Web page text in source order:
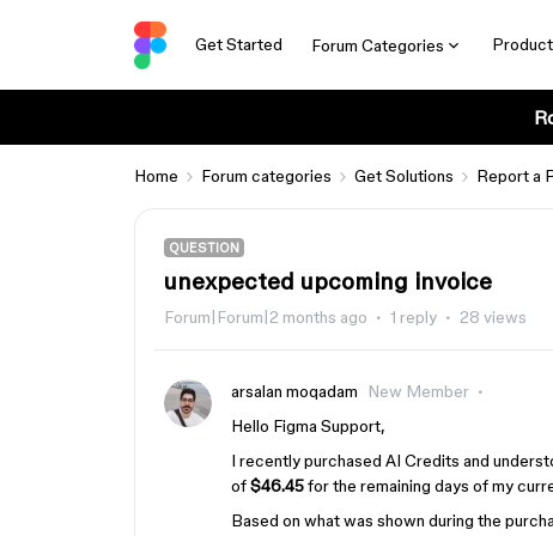
Get Started Forum Categories
Home Forum categories Get Solutions Report a
QUESTION
unexpected upcoming invoice
Forum|Forum|2 months ago 1 reply 28 views
arsalan moqadam
New Member
Hello Figma Support,
I recently purchased AI Credits and
of$46.45for the remaining days of my
Based on what was shown during the